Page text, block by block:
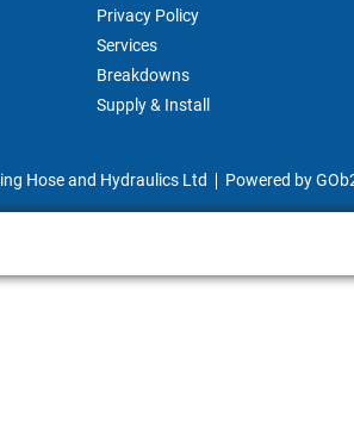
Privacy Policy
Services
Breakdowns
Supply & Install
Hose and Hydraulics Ltd Powered by